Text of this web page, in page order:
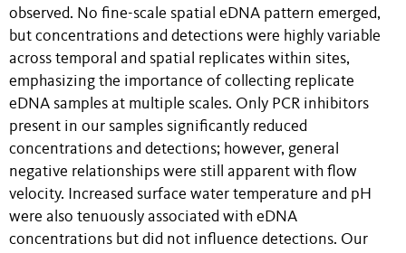
observed. No fine-scale spatial eDNA pattern emerged,
but concentrations and detections were highly variable
across temporal and spatial replicates within sites,
emphasizing the importance of collecting replicate
eDNA samples at multiple scales. Only PCR inhibitors
present in our samples significantly reduced
concentrations and detections; however, general
negative relationships were still apparent with flow
velocity. Increased surface water temperature and pH
were also tenuously associated with eDNA
concentrations but did not influence detections. Our